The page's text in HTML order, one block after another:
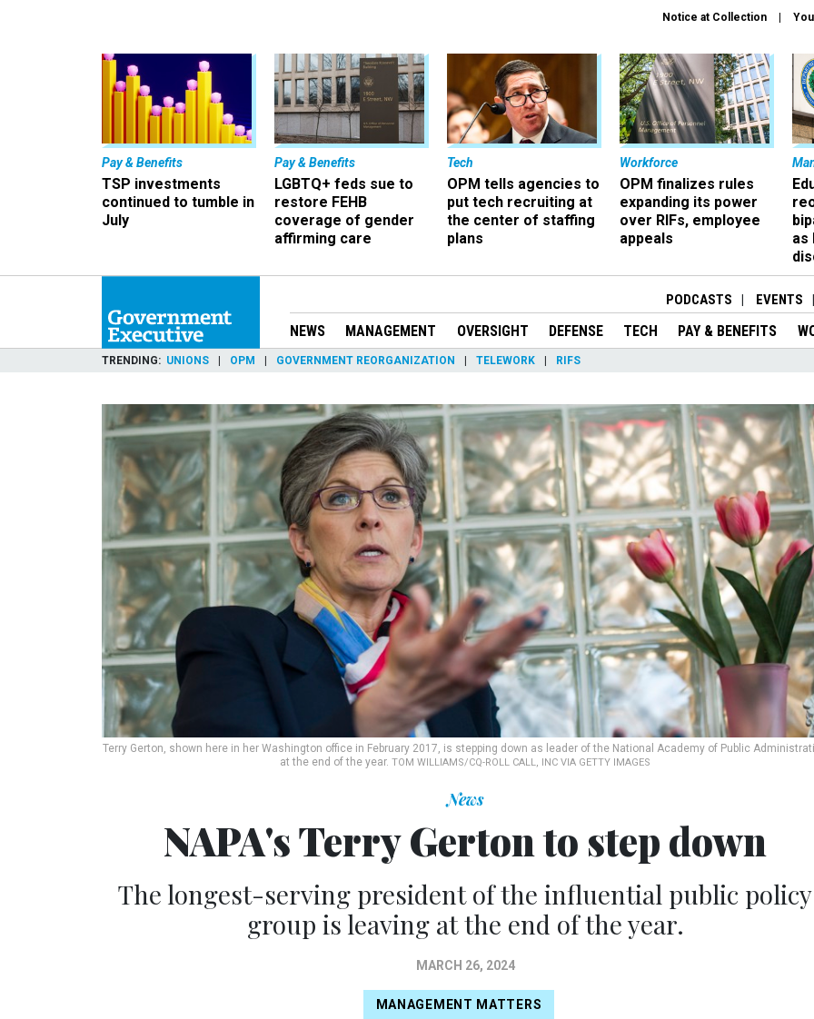
Notice at Collection
Pay & Benefits
TSP investments
continued to tumble in
July
Pay & Benefits
LGBTQ+ feds sue to
restore FEHB
coverage of gender
affirming care
Tech
OPM tells agencies to
put tech recruiting at
the center of staffing
plans
Workforce
OPM finalizes rules
expanding its power
over RIFs, employee
appeals
as
PODCASTS EVENTS
NEWS MANAGEMENT OVERSIGHT DEFENSE TECH PAY & BENEFITS
TRENDING UNIONS OPM GOVERNMENT REORGANIZATION TELEWORK RIFS
Terry Gerton, shown here in her Washington office in February 2017, is stepping down as leader of the National Academy of Public
at the end of the year. TOM WILLIAMS/CQ-ROLL CALL, INC VIA GETTY IMAGES
News
NAPA's Terry Gerton to step down
The longest-serving president of the influential public policy
group is leaving at the end of the year.
MARCH 26, 2024
MANAGEMENT MATTERS